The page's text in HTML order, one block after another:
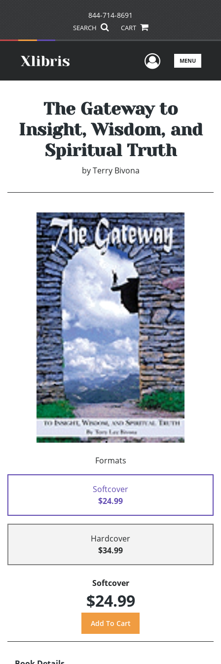
844-714-8691
SEARCH CART
UserMENU
The Gateway to
Insight, Wisdom, and
Spiritual Truth
by Terry Bivona
Formats
Softcover
$24.99
Hardcover
$34.99
Softcover
$24.99